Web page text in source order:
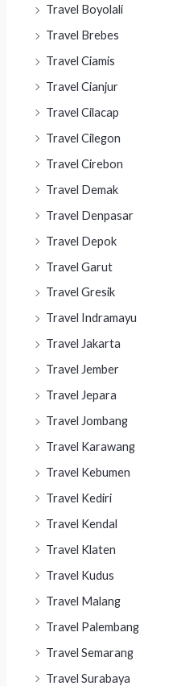
Travel Boyolali
Travel Brebes
Travel Ciamis
Travel Cianjur
Travel Cilacap
Travel Cilegon
Travel Cirebon
Travel Demak
Travel Denpasar
Travel Depok
Travel Garut
Travel Gresik
Travel Indramayu
Travel Jakarta
Travel Jember
Travel Jepara
Travel Jombang
Travel Karawang
Travel Kebumen
Travel Kediri
Travel Kendal
Travel Klaten
Travel Kudus
Travel Malang
Travel Palembang
Travel Semarang
Travel Surabaya